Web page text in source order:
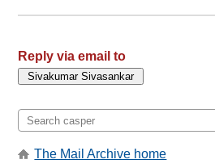
Reply via email to
The Mail Archive home